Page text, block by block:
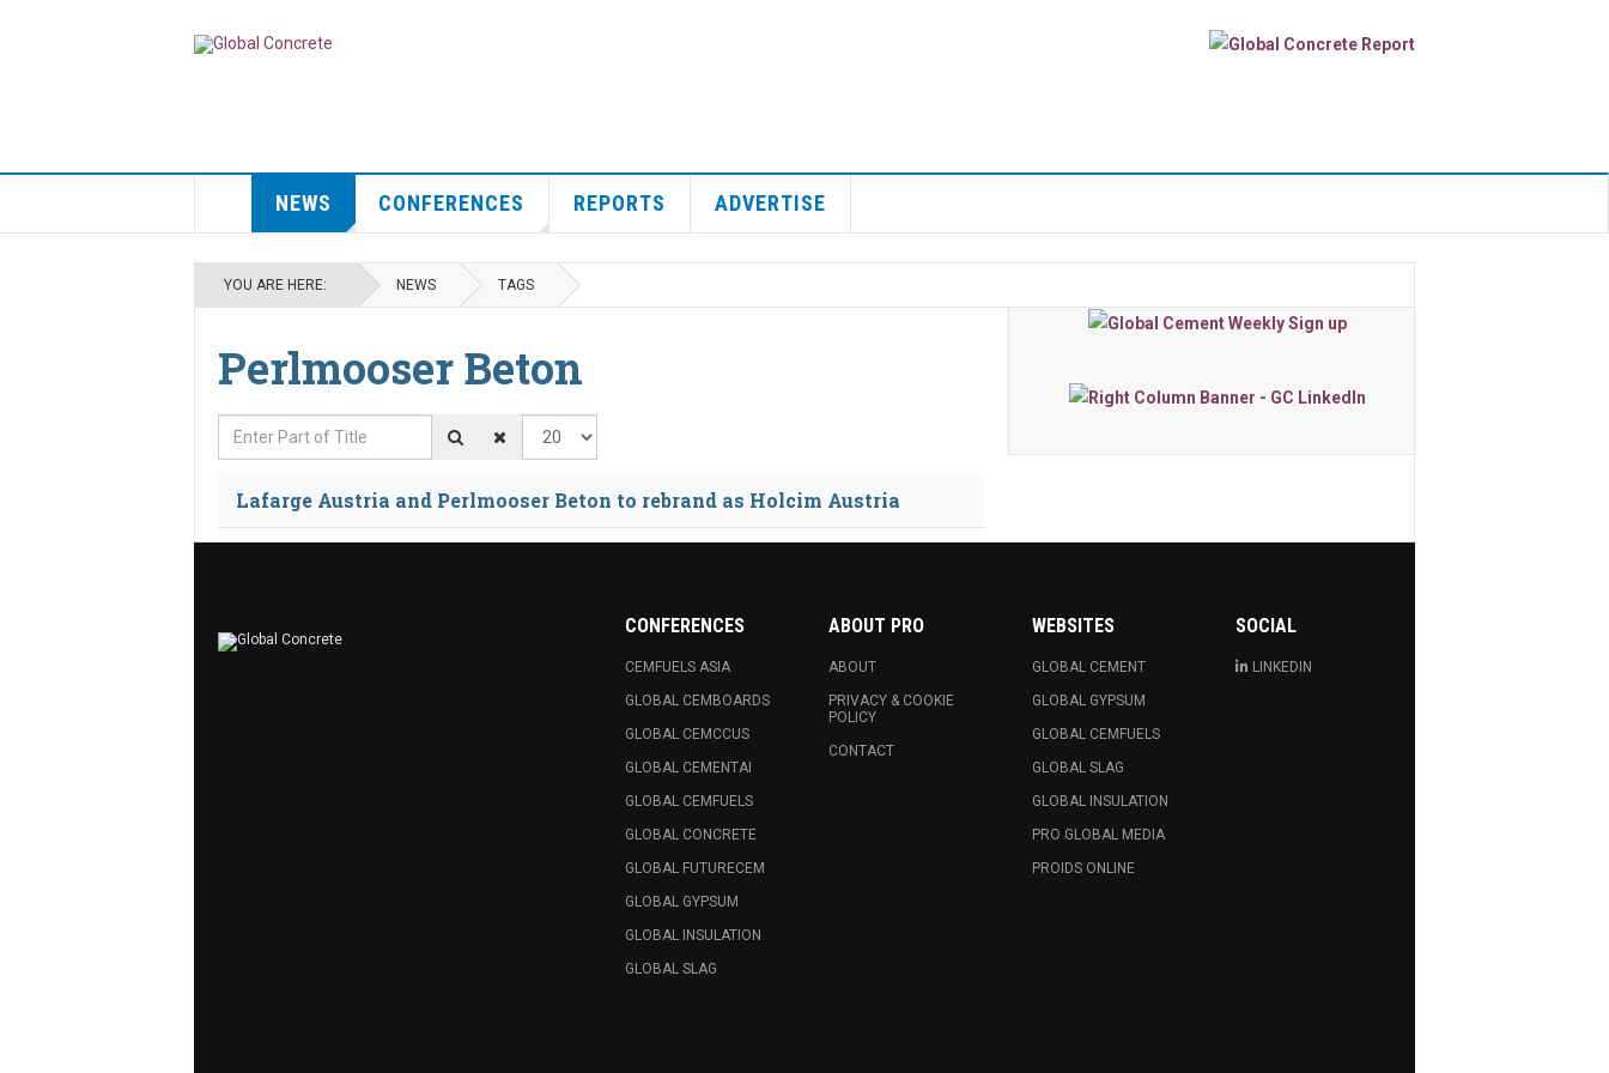
NEWS CONFERENCES REPORTS ADVERTISE
YOU ARE HERE: NEWS TAGS
Perlmooser Beton
Enter Part of Title Display #
Lafarge Austria and Perlmooser Beton to rebrand as Holcim Austria
CONFERENCES
CEMFUELS ASIA
GLOBAL CEMBOARDS
GLOBAL CEMCCUS
GLOBAL CEMENTAI
GLOBAL CEMFUELS
GLOBAL CONCRETE
GLOBAL FUTURECEM
GLOBAL GYPSUM
GLOBAL INSULATION
GLOBAL SLAG
ABOUT PRO
ABOUT
PRIVACY & COOKIE
POLICY
CONTACT
WEBSITES
GLOBAL CEMENT
GLOBAL GYPSUM
GLOBAL CEMFUELS
GLOBAL SLAG
GLOBAL INSULATION
PRO GLOBAL MEDIA
PROIDS ONLINE
SOCIAL
LINKEDIN